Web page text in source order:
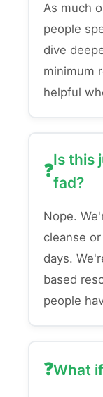
As much
people
dive
minimum
helpful
Is this
fad?
Nope.
cleanse
days.
based
people
What